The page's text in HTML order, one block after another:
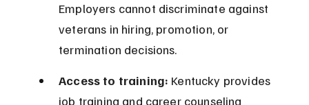
Employers cannot discriminate against
veterans in hiring, promotion, or
termination decisions.
Access to training: Kentucky provides
job training and career counseling